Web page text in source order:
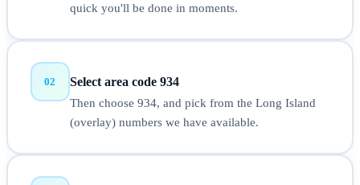
quick you'll be done in moments.
02 Select area code 934
Then choose 934, and pick from the Long Island
(overlay) numbers we have available.